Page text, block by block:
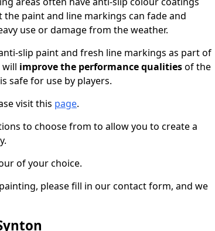
paint and line markings can fade and
use or damage from the weather.
slip paint and fresh line markings as part of
will improve the performance qualitiesof the
safe for use by players.
visit this page.
to choose from to allow you to create a
of your choice.
please fill in our contact form, and we